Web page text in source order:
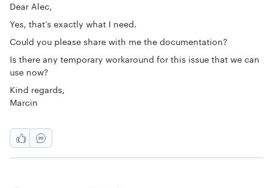
Dear Alec,
Yes, that’s exactly what I need.
Could you please share with me the documentation?
Is there any temporary workaround for this issue that we can
use now?
Kind regards,
Marcin